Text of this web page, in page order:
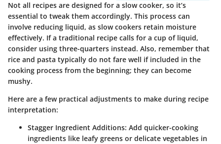
Not all recipes are designed for a slow cooker, so it’s
essential to tweak them accordingly. This process can
involve reducing liquid, as slow cookers retain moisture
effectively. If a traditional recipe calls for a cup of liquid,
consider using three-quarters instead. Also, remember that
rice and pasta typically do not fare well if included in the
cooking process from the beginning; they can become
mushy.
Here are a few practical adjustments to make during recipe
interpretation:
Stagger Ingredient Additions: Add quicker-cooking
ingredients like leafy greens or delicate vegetables in